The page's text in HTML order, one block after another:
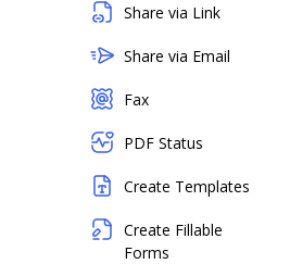
Share via Link
Share via Email
Fax
PDF Status
Create Templates
Create Fillable
Forms